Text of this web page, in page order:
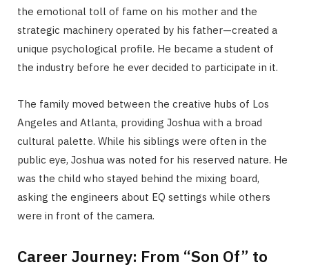
the emotional toll of fame on his mother and the
strategic machinery operated by his father—created a
unique psychological profile. He became a student of
the industry before he ever decided to participate in it.
The family moved between the creative hubs of Los
Angeles and Atlanta, providing Joshua with a broad
cultural palette. While his siblings were often in the
public eye, Joshua was noted for his reserved nature. He
was the child who stayed behind the mixing board,
asking the engineers about EQ settings while others
were in front of the camera.
Career Journey: From “Son Of” to